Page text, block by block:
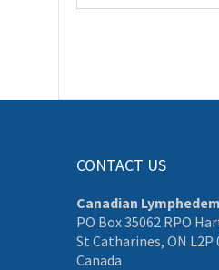
CONTACT US
Canadian
PO Box 35062 RPO
St Catharines, ON L2P
Canada